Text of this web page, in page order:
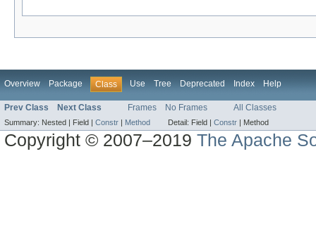
Overview Package Class Use Tree Deprecated Index Help
Prev Class Next Class Frames No Frames All Classes
Summary: Nested | Field | Constr Method Detail: Field | Constr Method
Copyright © 2007–2019The Apache